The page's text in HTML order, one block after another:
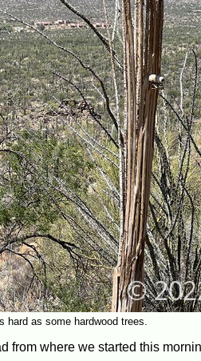
hard as some hardwood trees.
from where we started this